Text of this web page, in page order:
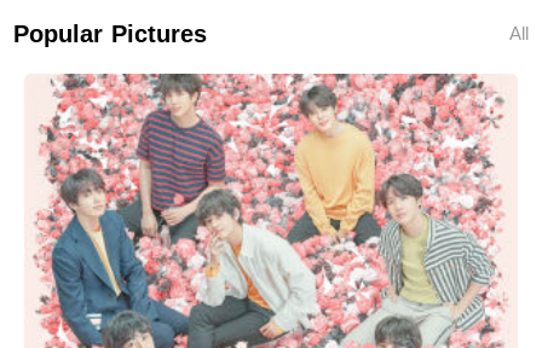
Popular Pictures All